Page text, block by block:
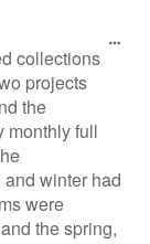
collections
projects
the
monthly full
winter had
were
the spring,